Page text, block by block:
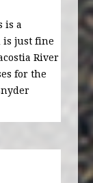
is a
is just fine
River
for the